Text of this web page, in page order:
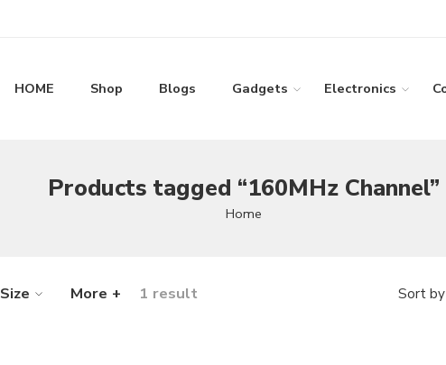
HOME Shop Blogs Gadgets Electronics
Products tagged “160MHz Channel”
Home
Size More + 1 result Sort by